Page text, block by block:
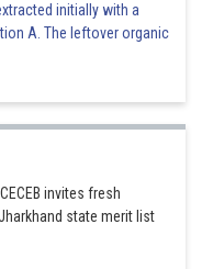
initially with a
A. The leftover organic
invites fresh
state merit list